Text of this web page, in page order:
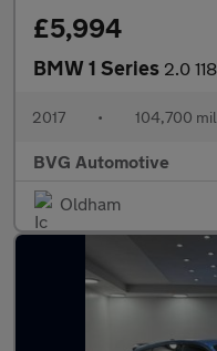
£5,994
BMW 1 Series 2.0
2017 • 104,700
BVG Automotive
Oldham